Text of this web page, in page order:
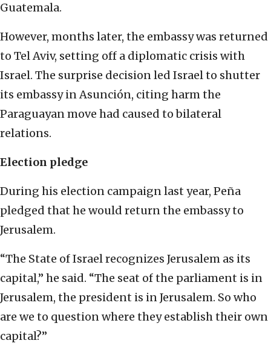
Guatemala.
However, months later, the embassy was returned
to Tel Aviv, setting off a diplomatic crisis with
Israel. The surprise decision led Israel to shutter
its embassy in Asunción, citing harm the
Paraguayan move had caused to bilateral
relations.
Election pledge
During his election campaign last year, Peña
pledged that he would return the embassy to
Jerusalem.
“The State of Israel recognizes Jerusalem as its
capital,” he said. “The seat of the parliament is in
Jerusalem, the president is in Jerusalem. So who
are we to question where they establish their own
capital?”